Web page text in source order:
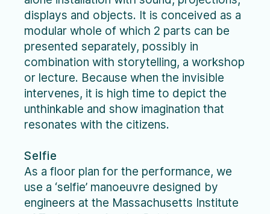
displays and objects. It is conceived as a
modular whole of which 2 parts can be
presented separately, possibly in
combination with storytelling, a workshop
or lecture. Because when the invisible
intervenes, it is high time to depict the
unthinkable and show imagination that
resonates with the citizens.
Selfie
As a floor plan for the performance, we
use a ‘selfie’ manoeuvre designed by
engineers at the Massachusetts Institute